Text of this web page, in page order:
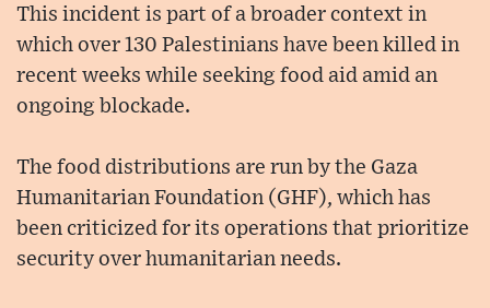
This incident is part of a broader context in
which over 130 Palestinians have been killed in
recent weeks while seeking food aid amid an
ongoing blockade.
The food distributions are run by the Gaza
Humanitarian Foundation (GHF), which has
been criticized for its operations that prioritize
security over humanitarian needs.